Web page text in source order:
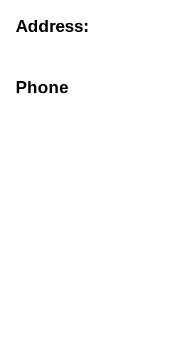
Address:
Phone